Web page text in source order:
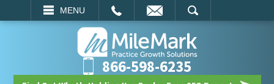
MENU
SEARCH
866-598-6235